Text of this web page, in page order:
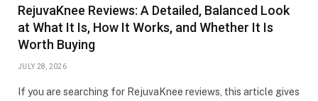
RejuvaKnee Reviews: A Detailed, Balanced Look
at What It Is, How It Works, and Whether It Is
Worth Buying
JULY 28, 2026
If you are searching for RejuvaKnee reviews, this article gives